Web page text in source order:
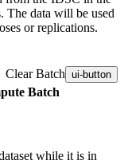
The data will be used
or replications.
Clear Batch ui-button
Batch
while it is in